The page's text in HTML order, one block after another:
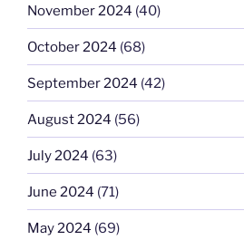
November 2024 (40)
October 2024 (68)
September 2024 (42)
August 2024 (56)
July 2024 (63)
June 2024 (71)
May 2024 (69)